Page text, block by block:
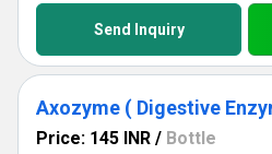
Send Inquiry
Price: 145 INR / Bottle